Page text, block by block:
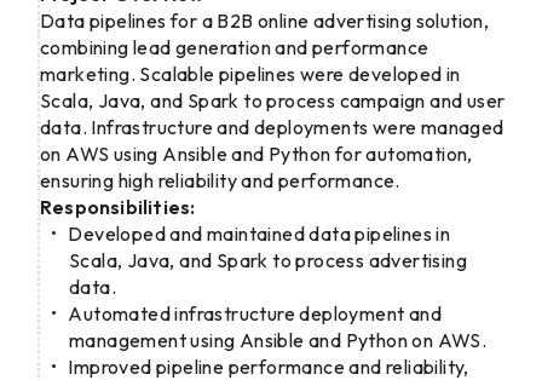
Data pipelines for a B2B online advertising solution,
combining lead generation and performance
marketing. Scalable pipelines were developed in
Scala, Java, and Spark to process campaign and user
data. Infrastructure and deployments were managed
on AWS using Ansible and Python for automation,
ensuring high reliability and performance.
Responsibilities:
Developed and maintained data pipelines in
Scala, Java, and Spark to process advertising
data.
Automated infrastructure deployment and
management using Ansible and Python on AWS.
Improved pipeline performance and reliability,